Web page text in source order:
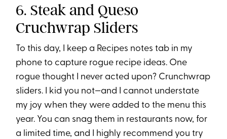
6. Steak and Queso
Cruchwrap Sliders
To this day, I keep a Recipes notes tab in my
phone to capture rogue recipe ideas. One
rogue thought I never acted upon? Crunchwrap
sliders. I kid you not—and I cannot understate
my joy when they were added to the menu this
year. You can snag them in restaurants now, for
a limited time, and I highly recommend you try